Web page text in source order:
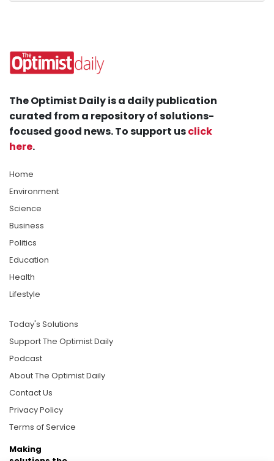
The Optimist Daily is a daily publication
curated from a repository of solutions-
focused good news. To support usclick
here.
Home
Environment
Science
Business
Politics
Education
Health
Lifestyle
Today's Solutions
Support The Optimist Daily
Podcast
About The Optimist Daily
Contact Us
Privacy Policy
Terms of Service
Making